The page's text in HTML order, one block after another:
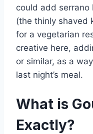
could add serrano
(the thinly shaved
for a vegetarian
creative here,
or similar, as a
last night’s meal.
What is
Exactly?